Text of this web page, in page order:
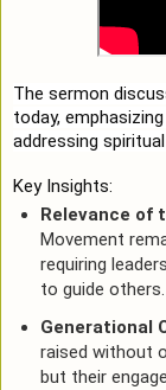
The sermon
today,
addressing
Key Insights:
Relevance of
Movement
requiring
to guide others.
Generational
raised without
but their